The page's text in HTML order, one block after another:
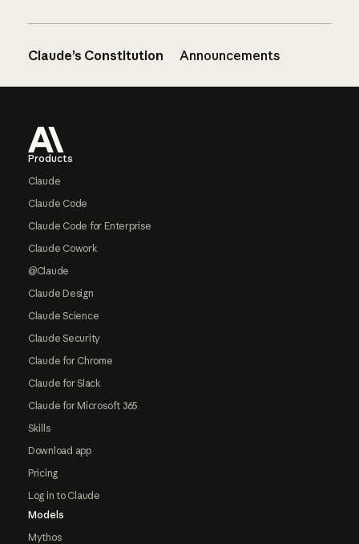
Claude’s Constitution Announcements
Products
Claude
Claude Code
Claude Code for Enterprise
Claude Cowork
@Claude
Claude Design
Claude Science
Claude Security
Claude for Chrome
Claude for Slack
Claude for Microsoft 365
Skills
Download app
Pricing
Log in to Claude
Models
Mythos